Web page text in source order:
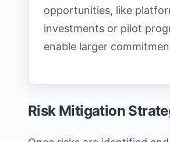
opportunities, like
investments or pilot
enable larger
Risk Mitigation